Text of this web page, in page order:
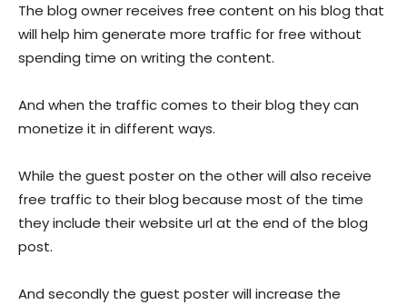
The blog owner receives free content on his blog that
will help him generate more traffic for free without
spending time on writing the content.
And when the traffic comes to their blog they can
monetize it in different ways.
While the guest poster on the other will also receive
free traffic to their blog because most of the time
they include their website url at the end of the blog
post.
And secondly the guest poster will increase the